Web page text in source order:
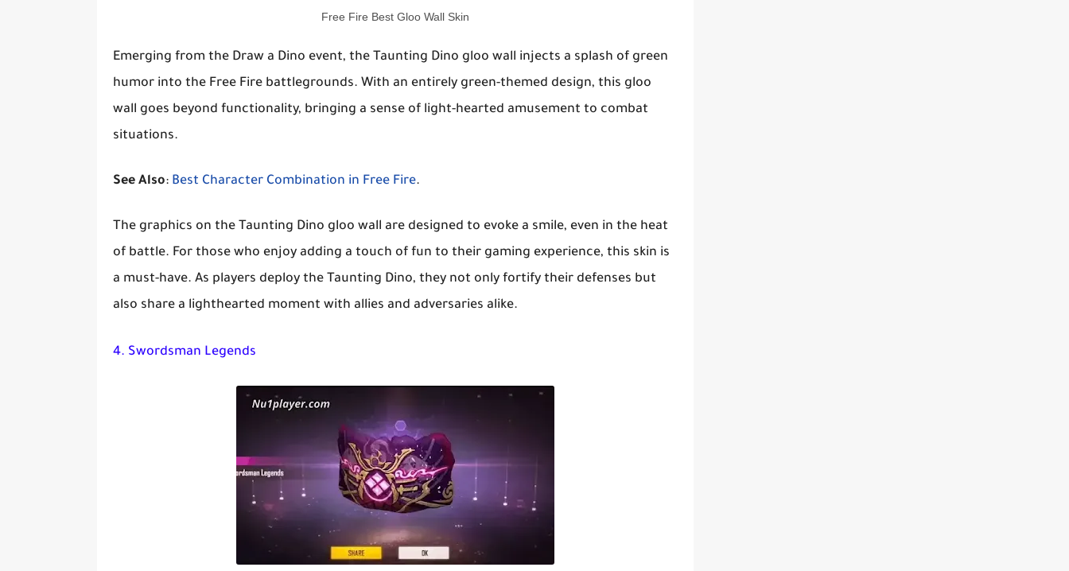
Free Fire Best Gloo Wall Skin
Emerging from the Draw a Dino event, the Taunting Dino gloo wall injects a splash of green
humor into the Free Fire battlegrounds. With an entirely green-themed design, this gloo
wall goes beyond functionality, bringing a sense of light-hearted amusement to combat
situations.
See Also: Best Character Combination in Free Fire.
The graphics on the Taunting Dino gloo wall are designed to evoke a smile, even in the heat
of battle. For those who enjoy adding a touch of fun to their gaming experience, this skin is
a must-have. As players deploy the Taunting Dino, they not only fortify their defenses but
also share a lighthearted moment with allies and adversaries alike.
4. Swordsman Legends